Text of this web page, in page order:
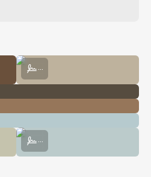
George Holden
Shot on CineBloom VND 10% by
...
George Holden
George Holden
George Holden
George Holden
Shot on CineBloom VND 10% by
...